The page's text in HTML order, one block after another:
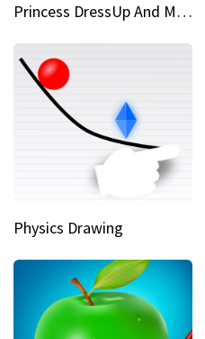
Princess DressUp And Makeover
Physics Drawing